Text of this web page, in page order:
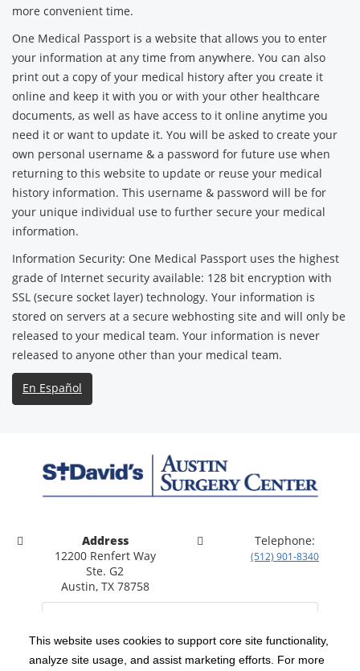
This website uses cookies to support core site functionality,
analyze site usage, and assist marketing efforts. For more
more convenient time.
One Medical Passport is a website that allows you to enter
your information at any time from anywhere. You can also
print out a copy of your medical history after you create it
online and keep it with you or with your other healthcare
documents, as well as have access to it online anytime you
need it or want to update it. You will be asked to create your
own personal username & a password for future use when
returning to this website to update or reuse your medical
history information. This username & password will be for
your unique individual use to further secure your medical
information.
Information Security: One Medical Passport uses the highest
grade of Internet security available: 128 bit encryption with
SSL (secure socket layer) technology. Your information is
stored on servers at a secure webhosting site and will only be
released to your medical team. Your information is never
released to anyone other than your medical team.
En Español
Address
12200 Renfert Way
Ste. G2
Austin, TX 78758
Telephone:
(512) 901-8340